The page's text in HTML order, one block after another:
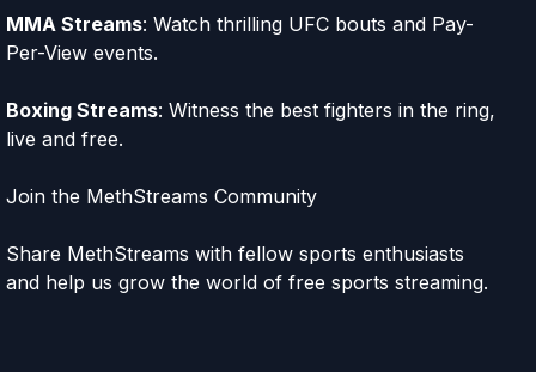
MMA Streams: Watch thrilling UFC bouts and Pay-
Per-View events.
Boxing Streams: Witness the best fighters in the ring,
live and free.
Join the MethStreams Community
Share MethStreams with fellow sports enthusiasts
and help us grow the world of free sports streaming.